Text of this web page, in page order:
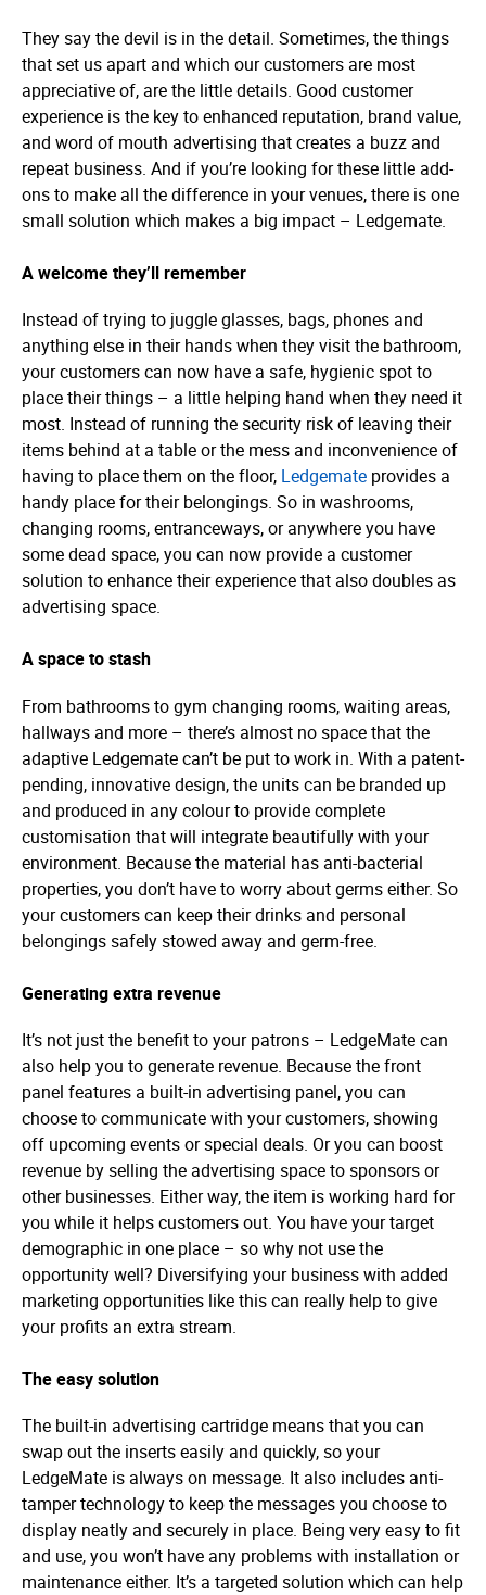
They say the devil is in the detail. Sometimes, the things
that set us apart and which our customers are most
appreciative of, are the little details. Good customer
experience is the key to enhanced reputation, brand value,
and word of mouth advertising that creates a buzz and
repeat business. And if you’re looking for these little add-
ons to make all the difference in your venues, there is one
small solution which makes a big impact – Ledgemate.
A welcome they’ll remember
Instead of trying to juggle glasses, bags, phones and
anything else in their hands when they visit the bathroom,
your customers can now have a safe, hygienic spot to
place their things – a little helping hand when they need it
most. Instead of running the security risk of leaving their
items behind at a table or the mess and inconvenience of
having to place them on the floor, Ledgemate provides a
handy place for their belongings. So in washrooms,
changing rooms, entranceways, or anywhere you have
some dead space, you can now provide a customer
solution to enhance their experience that also doubles as
advertising space.
A space to stash
From bathrooms to gym changing rooms, waiting areas,
hallways and more – there’s almost no space that the
adaptive Ledgemate can’t be put to work in. With a patent-
pending, innovative design, the units can be branded up
and produced in any colour to provide complete
customisation that will integrate beautifully with your
environment. Because the material has anti-bacterial
properties, you don’t have to worry about germs either. So
your customers can keep their drinks and personal
belongings safely stowed away and germ-free.
Generating extra revenue
It’s not just the benefit to your patrons – LedgeMate can
also help you to generate revenue. Because the front
panel features a built-in advertising panel, you can
choose to communicate with your customers, showing
off upcoming events or special deals. Or you can boost
revenue by selling the advertising space to sponsors or
other businesses. Either way, the item is working hard for
you while it helps customers out. You have your target
demographic in one place – so why not use the
opportunity well? Diversifying your business with added
marketing opportunities like this can really help to give
your profits an extra stream.
The easy solution
The built-in advertising cartridge means that you can
swap out the inserts easily and quickly, so your
LedgeMate is always on message. It also includes anti-
tamper technology to keep the messages you choose to
display neatly and securely in place. Being very easy to fit
and use, you won’t have any problems with installation or
maintenance either. It’s a targeted solution which can help